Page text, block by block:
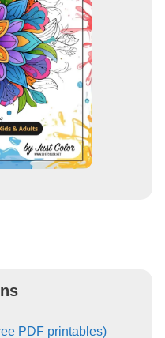
PDF printables)